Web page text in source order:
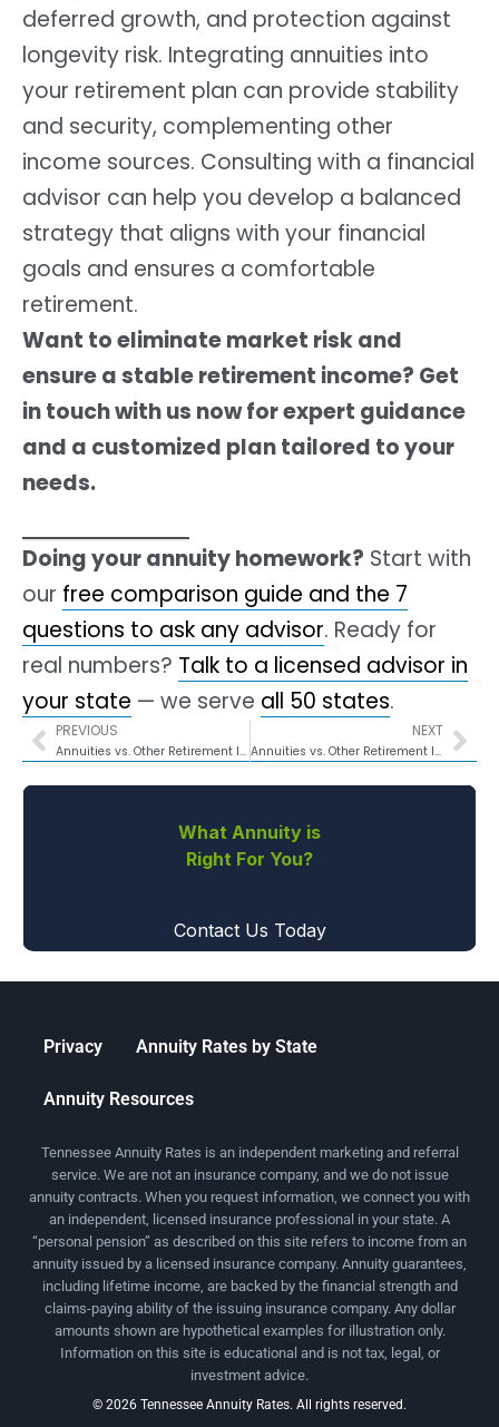
deferred growth, and protection against
longevity risk. Integrating annuities into
your retirement plan can provide stability
and security, complementing other
income sources. Consulting with a financial
advisor can help you develop a balanced
strategy that aligns with your financial
goals and ensures a comfortable
retirement.
Want to eliminate market risk and
ensure a stable retirement income? Get
in touch with us now for expert guidance
and a customized plan tailored to your
needs.
Doing your annuity homework? Start with
our free comparison guide and the 7
questions to ask any advisor. Ready for
real numbers? Talk to a licensed advisor in
your state — we serve all 50 states.
PREVIOUS
Annuities vs. Other Retirement Income Strategies for Georgians
NEXT
Annuities vs. Other Retirement Income Strategies for Iowans
Privacy Annuity Rates by State
Annuity Resources
Tennessee Annuity Rates is an independent marketing and referral
service. We are not an insurance company, and we do not issue
annuity contracts. When you request information, we connect you with
an independent, licensed insurance professional in your state. A
“personal pension” as described on this site refers to income from an
annuity issued by a licensed insurance company. Annuity guarantees,
including lifetime income, are backed by the financial strength and
claims-paying ability of the issuing insurance company. Any dollar
amounts shown are hypothetical examples for illustration only.
Information on this site is educational and is not tax, legal, or
investment advice.
© 2026 Tennessee Annuity Rates. All rights reserved.